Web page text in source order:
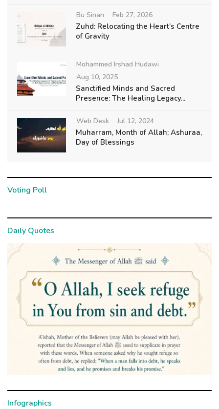
Bu Sinan Feb 27, 2026
Zuhd: Relocating the Heart’s Centre
of Gravity
Mohammed Irshad Hudawi
Aug 10, 2025
Sanctified Minds and Sacred
Presence: The Healing Legacy...
Web Desk Jul 12, 2024
Muharram, Month of Allah; Ashuraa,
Day of Blessings
Voting Poll
Daily Quotes
Infographics